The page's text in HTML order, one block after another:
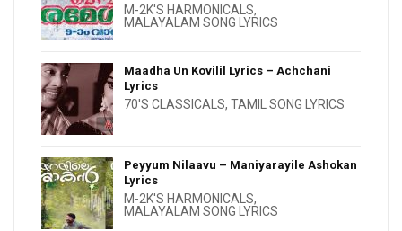
M-2K'S HARMONICALS,
MALAYALAM SONG LYRICS
Maadha Un Kovilil Lyrics – Achchani
Lyrics
70'S CLASSICALS, TAMIL SONG LYRICS
Peyyum Nilaavu – Maniyarayile Ashokan
Lyrics
M-2K'S HARMONICALS,
MALAYALAM SONG LYRICS